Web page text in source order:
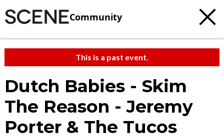
Community
This is a past event.
Dutch Babies - Skim
The Reason - Jeremy
Porter & The Tucos